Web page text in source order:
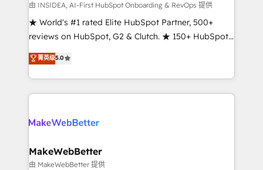
customer lifecycle through seamless integrations,
ensure long-term adoption with change-
management programs, and align marketing, sales,
HubSpot accreditations and experience across
hundreds of organizations in dozens of industries,
explore whether S2 is the partner you’ve been
由 INSIDEA, AI-First HubSpot Onboarding & RevOps 提供
★ World's #1 rated Elite HubSpot Partner, 500+
reviews on HubSpot, G2 & Clutch. ★ 150+ HubSpot
Certified Experts & Trainers across the team ★
1,500+ implementations across five continents ★ AI-
First, RevOps-led, Onboarding obsessed ★
Company of the Year 2024/25 INSIDEA helps
engine. We onboard your team, migrate your data,
from week one, in your time zone. What we do ➤
Onboarding: Live in weeks, with workflows built
菁英级5.0
MakeWebBetter
由 MakeWebBetter 提供